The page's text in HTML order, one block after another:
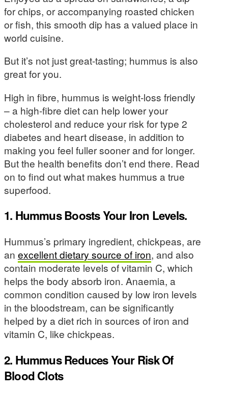
for chips, or accompanying roasted chicken
or fish, this smooth dip has a valued place in
world cuisine.
But it’s not just great-tasting; hummus is also
great for you.
High in fibre, hummus is weight-loss friendly
– a high-fibre diet can help lower your
cholesterol and reduce your risk for type 2
diabetes and heart disease, in addition to
making you feel fuller sooner and for longer.
But the health benefits don’t end there. Read
on to find out what makes hummus a true
superfood.
1. Hummus Boosts Your Iron Levels.
Hummus’s primary ingredient, chickpeas, are
an excellent dietary source of iron, and also
contain moderate levels of vitamin C, which
helps the body absorb iron. Anaemia, a
common condition caused by low iron levels
in the bloodstream, can be significantly
helped by a diet rich in sources of iron and
vitamin C, like chickpeas.
2. Hummus Reduces Your Risk Of
Blood Clots